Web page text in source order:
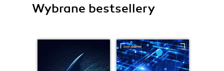
Wybrane bestsellery